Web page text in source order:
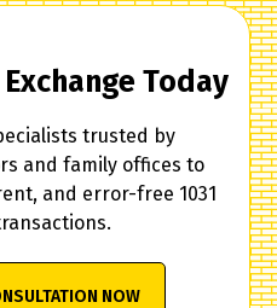
Today
trusted by
and family offices to
and error-free 1031
NOW